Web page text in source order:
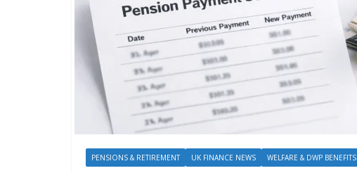
PENSIONS & RETIREMENT UK FINANCE NEWS WELFARE & DWP BENEFITS